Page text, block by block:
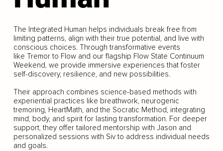
The Integrated Human helps individuals break free from
limiting patterns, align with their true potential, and live with
conscious choices. Through transformative events
like Tremor to Flow and our flagship Flow State Continuum
Weekend, we provide immersive experiences that foster
self-discovery, resilience, and new possibilities.
Their approach combines science-based methods with
experiential practices like breathwork, neurogenic
tremoring, HeartMath, and the Socratic Method, integrating
mind, body, and spirit for lasting transformation. For deeper
support, they offer tailored mentorship with Jason and
personalized sessions with Siv to address individual needs
and goals.